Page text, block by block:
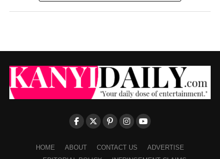
HOME ABOUT CONTACT US
ADVERTISE